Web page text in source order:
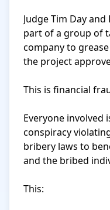
Judge Tim Day
part of a group of
company to
the project
This is financial
Everyone involved
conspiracy
bribery laws to
and the bribed
This: